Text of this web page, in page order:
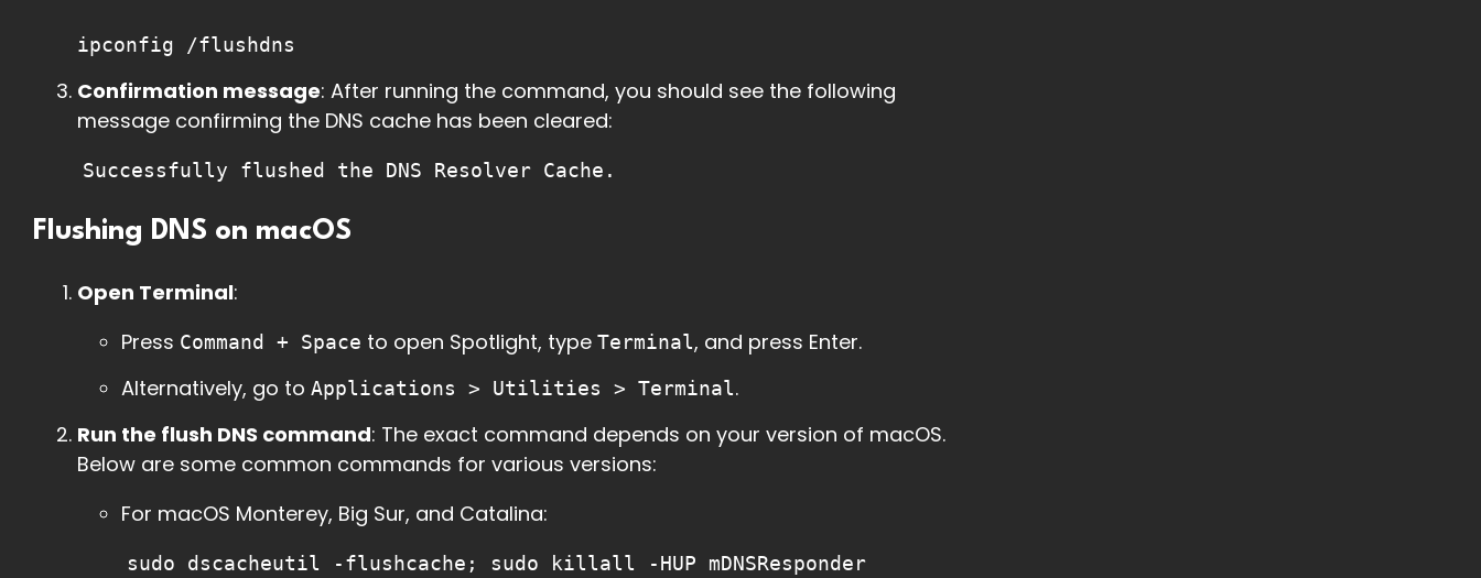
ipconfig /flushdns
Confirmation message: After running the command, you should see the following
message confirming the DNS cache has been cleared:
Successfully flushed the DNS Resolver Cache.
Flushing DNS on macOS
Open Terminal:
Press Command + Space to open Spotlight, type Terminal, and press Enter.
Alternatively, go to Applications > Utilities > Terminal.
Run the flush DNS command: The exact command depends on your version of macOS.
Below are some common commands for various versions:
For macOS Monterey, Big Sur, and Catalina:
sudo dscacheutil -flushcache; sudo killall -HUP mDNSResponder